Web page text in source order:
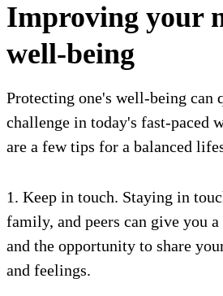
Improving your
well-being
Protecting one's well-being can
challenge in today's fast-paced
are a few tips for a balanced
1. Keep in touch. Staying in
family, and peers can give you
and the opportunity to share
and feelings.